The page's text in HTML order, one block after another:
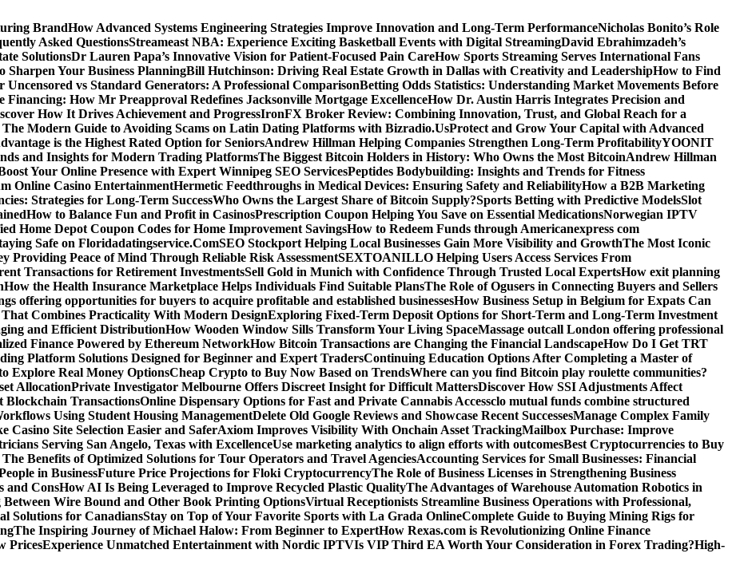
BrandHow Advanced Systems Engineering Strategies Improve Innovation and Long-Term PerformanceNicholas Bonito’s Role
Asked QuestionsStreameast NBA: Experience Exciting Basketball Events with Digital StreamingDavid Ebrahimzadeh’s
SolutionsDr Lauren Papa’s Innovative Vision for Patient-Focused Pain CareHow Sports Streaming Serves International Fans
Sharpen Your Business PlanningBill Hutchinson: Driving Real Estate Growth in Dallas with Creativity and LeadershipHow to Find
Uncensored vs Standard Generators: A Professional ComparisonBetting Odds Statistics: Understanding Market Movements Before
How Mr Preapproval Redefines Jacksonville Mortgage ExcellenceHow Dr. Austin Harris Integrates Precision and
How It Drives Achievement and ProgressIronFX Broker Review: Combining Innovation, Trust, and Global Reach for a
Modern Guide to Avoiding Scams on Latin Dating Platforms with Bizradio.UsProtect and Grow Your Capital with Advanced
is the Highest Rated Option for SeniorsAndrew Hillman Helping Companies Strengthen Long-Term ProfitabilityYOONIT
and Insights for Modern Trading PlatformsThe Biggest Bitcoin Holders in History: Who Owns the Most BitcoinAndrew Hillman
Your Online Presence with Expert Winnipeg SEO ServicesPeptides Bodybuilding: Insights and Trends for Fitness
Online Casino EntertainmentHermetic Feedthroughs in Medical Devices: Ensuring Safety and ReliabilityHow a B2B Marketing
Strategies for Long-Term SuccessWho Owns the Largest Share of Bitcoin Supply?Sports Betting with Predictive ModelsSlot
How to Balance Fun and Profit in CasinosPrescription Coupon Helping You Save on Essential MedicationsNorwegian IPTV
Home Depot Coupon Codes for Home Improvement SavingsHow to Redeem Funds through Americanexpress com
Safe on Floridadatingservice.ComSEO Stockport Helping Local Businesses Gain More Visibility and GrowthThe Most Iconic
Providing Peace of Mind Through Reliable Risk AssessmentSEXTOANILLO Helping Users Access Services From
Transactions for Retirement InvestmentsSell Gold in Munich with Confidence Through Trusted Local ExpertsHow exit planning
How the Health Insurance Marketplace Helps Individuals Find Suitable PlansThe Role of Ogusers in Connecting Buyers and Sellers
offering opportunities for buyers to acquire profitable and established businessesHow Business Setup in Belgium for Expats Can
Combines Practicality With Modern DesignExploring Fixed-Term Deposit Options for Short-Term and Long-Term Investment
and Efficient DistributionHow Wooden Window Sills Transform Your Living SpaceMassage outcall London offering professional
Finance Powered by Ethereum NetworkHow Bitcoin Transactions are Changing the Financial LandscapeHow Do I Get TRT
Platform Solutions Designed for Beginner and Expert TradersContinuing Education Options After Completing a Master of
Explore Real Money OptionsCheap Crypto to Buy Now Based on TrendsWhere can you find Bitcoin play roulette communities?
AllocationPrivate Investigator Melbourne Offers Discreet Insight for Difficult MattersDiscover How SSI Adjustments Affect
TransactionsOnline Dispensary Options for Fast and Private Cannabis Accessclo mutual funds combine structured
Using Student Housing ManagementDelete Old Google Reviews and Showcase Recent SuccessesManage Complex Family
Casino Site Selection Easier and SaferAxiom Improves Visibility With Onchain Asset TrackingMailbox Purchase: Improve
Serving San Angelo, Texas with ExcellenceUse marketing analytics to align efforts with outcomesBest Cryptocurrencies to Buy
Benefits of Optimized Solutions for Tour Operators and Travel AgenciesAccounting Services for Small Businesses: Financial
in BusinessFuture Price Projections for Floki CryptocurrencyThe Role of Business Licenses in Strengthening Business
and ConsHow AI Is Being Leveraged to Improve Recycled Plastic QualityThe Advantages of Warehouse Automation Robotics in
Between Wire Bound and Other Book Printing OptionsVirtual Receptionists Streamline Business Operations with Professional,
Solutions for CanadiansStay on Top of Your Favorite Sports with La Grada OnlineComplete Guide to Buying Mining Rigs for
The Inspiring Journey of Michael Halow: From Beginner to ExpertHow Rexas.com is Revolutionizing Online Finance
PricesExperience Unmatched Entertainment with Nordic IPTVIs VIP Third EA Worth Your Consideration in Forex Trading?High-